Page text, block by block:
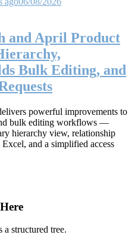
and April Product
Bulk Editing, and
powerful improvements to
bulk editing workflows —
hierarchy view, relationship
and a simplified access
a structured tree.